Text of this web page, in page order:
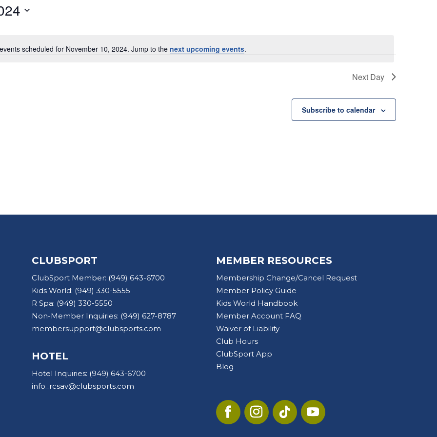
Notice
scheduled for November 10, 2024. Jump to the next upcoming events.
Next Day
Subscribe to calendar
CLUBSPORT
ClubSport Member: (949) 643-6700
Kids World: (949) 330-5555
R Spa: (949) 330-5550
Non-Member Inquiries: (949) 627-8787
membersupport@clubsports.com
HOTEL
Hotel Inquiries: (949) 643-6700
info_rcsav@clubsports.com
MEMBER RESOURCES
Membership Change/Cancel Request
Member Policy Guide
Kids World Handbook
Member Account FAQ
Waiver of Liability
Club Hours
ClubSport App
Blog